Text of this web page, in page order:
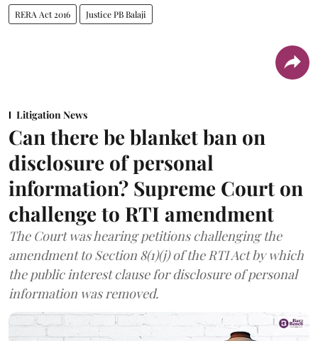
RERA Act 2016 Justice PB Balaji
Litigation News
Can there be blanket ban on
disclosure of personal
information? Supreme Court on
challenge to RTI amendment
The Court was hearing petitions challenging the
amendment to Section 8(1)(j) of the RTI Act by which
the public interest clause for disclosure of personal
information was removed.